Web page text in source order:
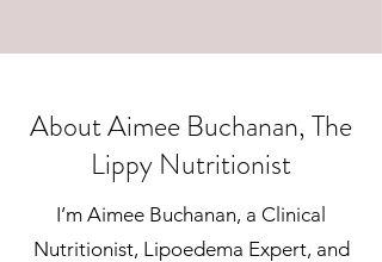
About Aimee Buchanan, The
Lippy Nutritionist
I’m Aimee Buchanan, a Clinical
Nutritionist, Lipoedema Expert, and